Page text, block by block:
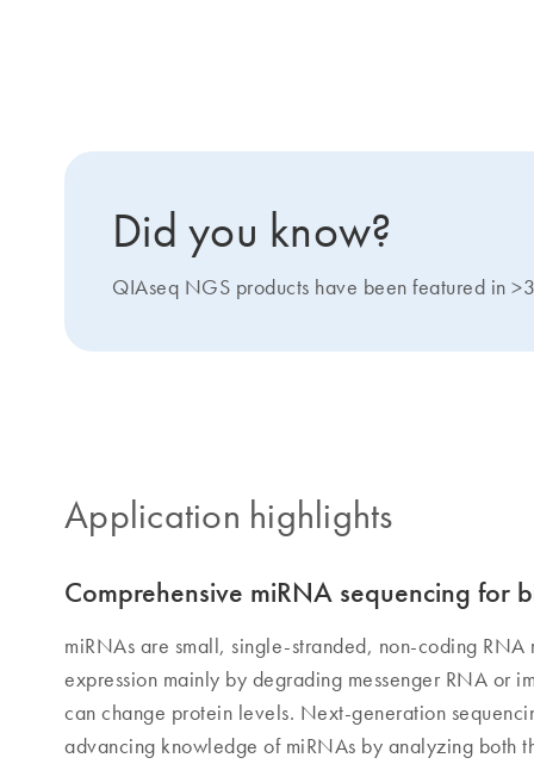
Did you know?
QIAseq NGS products have been featured in
Application highlights
Comprehensive miRNA sequencing for
miRNAs are small, single-stranded, non-coding
expression mainly by degrading messenger RNA or
can change protein levels. Next-generation
advancing knowledge of miRNAs by analyzing both